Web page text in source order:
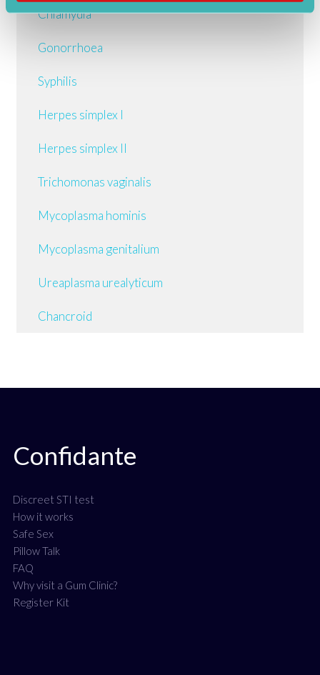
Chlamydia
Gonorrhoea
Syphilis
Herpes simplex I
Herpes simplex II
Trichomonas vaginalis
Mycoplasma hominis
Mycoplasma genitalium
Ureaplasma urealyticum
Chancroid
Confidante
Discreet STI test
How it works
Safe Sex
Pillow Talk
FAQ
Why visit a Gum Clinic?
Register Kit